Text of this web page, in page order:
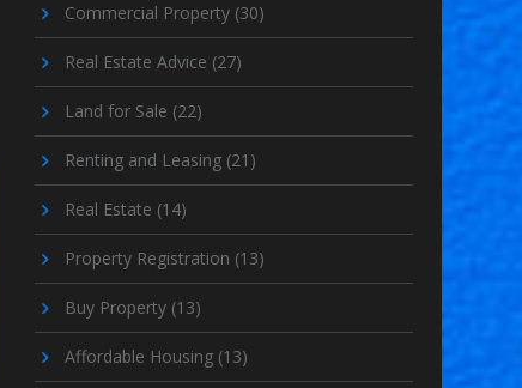
Commercial Property (30)
Real Estate Advice (27)
Land for Sale (22)
Renting and Leasing (21)
Real Estate (14)
Property Registration (13)
Buy Property (13)
Affordable Housing (13)